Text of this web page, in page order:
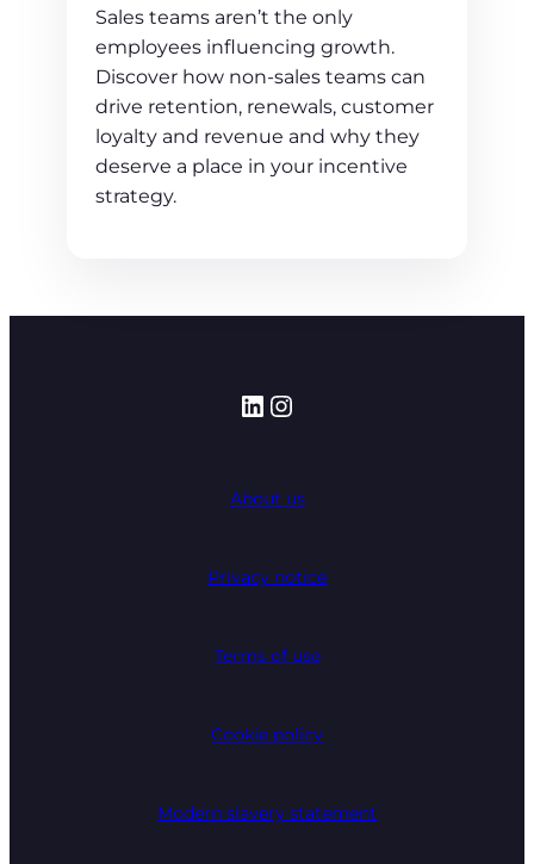
Sales teams aren’t the only
employees influencing growth.
Discover how non-sales teams can
drive retention, renewals, customer
loyalty and revenue and why they
deserve a place in your incentive
strategy.
LinkedIn
Instagram
About us
Privacy notice
Terms of use
Cookie policy
Modern slavery statement